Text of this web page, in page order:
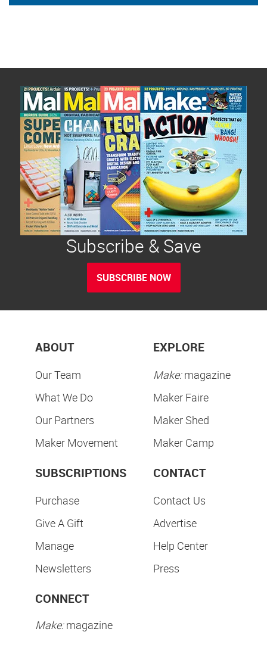
Subscribe & Save
SUBSCRIBE NOW
ABOUT
Our Team
What We Do
Our Partners
Maker Movement
EXPLORE
Make:magazine
Maker Faire
Maker Shed
Maker Camp
SUBSCRIPTIONS
Purchase
Give A Gift
Manage
Newsletters
CONTACT
Contact Us
Advertise
Help Center
Press
CONNECT
Make:magazine